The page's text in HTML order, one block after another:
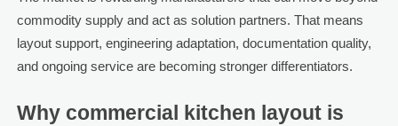
commodity supply and act as solution partners. That means
layout support, engineering adaptation, documentation quality,
and ongoing service are becoming stronger differentiators.
Why commercial kitchen layout is